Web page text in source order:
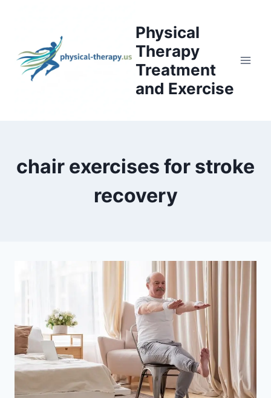
Physical
Therapy
Treatment
and Exercise
chair exercises for stroke
recovery